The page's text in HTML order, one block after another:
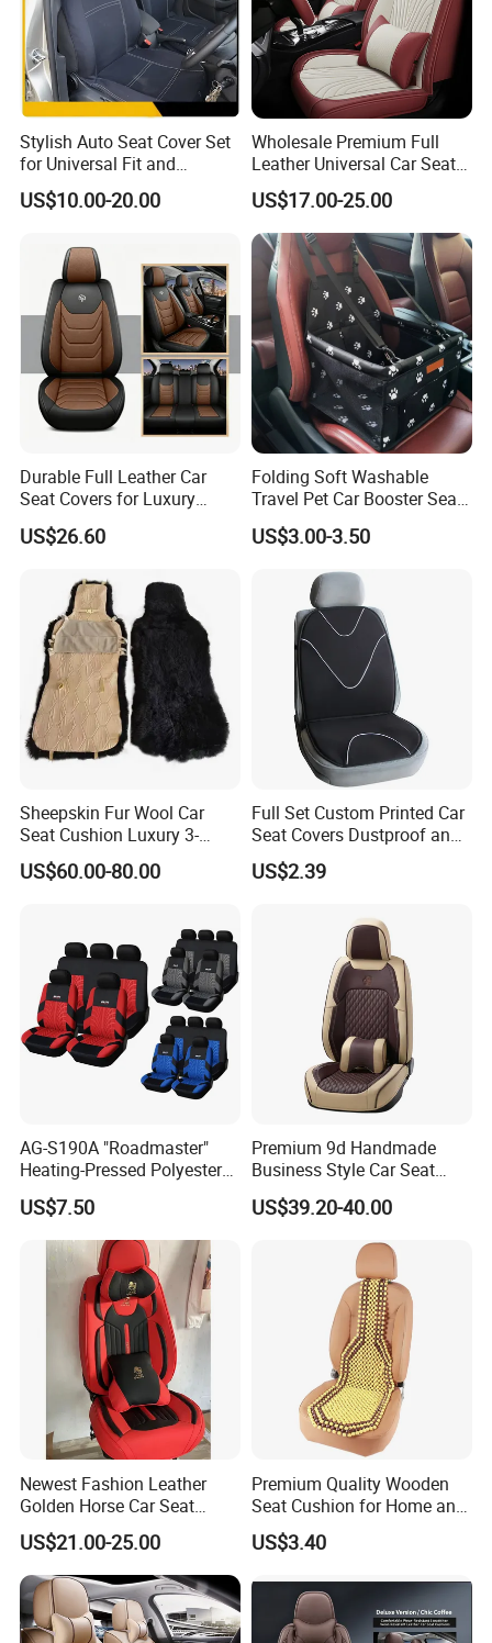
Stylish Auto Seat Cover Set
for Universal Fit and
Protection
US$10.00-20.00
Wholesale Premium Full
Leather Universal Car Seat
Covers - Luxury, High-End
Automotive Interior Upgrade
for Ultimate Comfort & Style
US$17.00-25.00
Durable Full Leather Car
Seat Covers for Luxury
Vehicle Interiors
US$26.60
Folding Soft Washable
Travel Pet Car Booster Seat
Adjustable Waterproof Pet
Dog Cat Car Seat Booster
US$3.00-3.50
Sheepskin Fur Wool Car
Seat Cushion Luxury 3-
Piece Set
US$60.00-80.00
Full Set Custom Printed Car
Seat Covers Dustproof and
Dirtproof Car Seat Cushion
Cover
US$2.39
AG-S190A "Roadmaster"
Heating-Pressed Polyester
Car Seat Cover
US$7.50
Premium 9d Handmade
Business Style Car Seat
Cover Set
US$39.20-40.00
Newest Fashion Leather
Golden Horse Car Seat
Cover
US$21.00-25.00
Premium Quality Wooden
Seat Cushion for Home and
Office Seating
US$3.40